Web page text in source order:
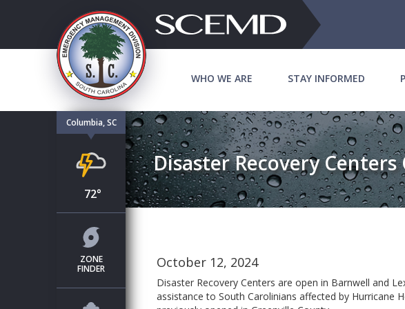
WHO WE ARE
STAY INFORMED
Columbia, SC
72°
ZONE
FINDER
Disaster Recovery
October 12, 2024
Disaster Recovery Centers are open in Barnwell and
assistance to South Carolinians affected by Hurricane